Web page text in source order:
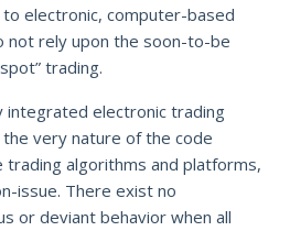
electronic, computer-based
rely upon the soon-to-be
trading.
integrated electronic trading
very nature of the code
algorithms and platforms,
issue. There exist no
or deviant behavior when all